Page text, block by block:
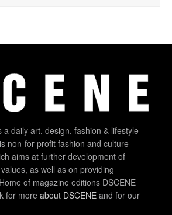
a daily art, design, fashion & lifestyle
non-for-profit fashion and culture
aims at further development of
as well as on providing
of magazine editions DSCENE
for more about DSCENE and for our